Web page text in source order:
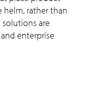
helm, rather than
solutions are
enterprise